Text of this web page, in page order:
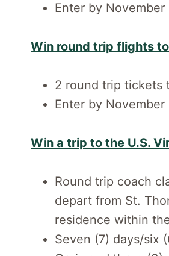
Enter by November
Win round trip flights
2 round trip tickets
Enter by November
Win a trip to the U.S.
Round trip coach
depart from St.
residence within
Seven (7) days/six